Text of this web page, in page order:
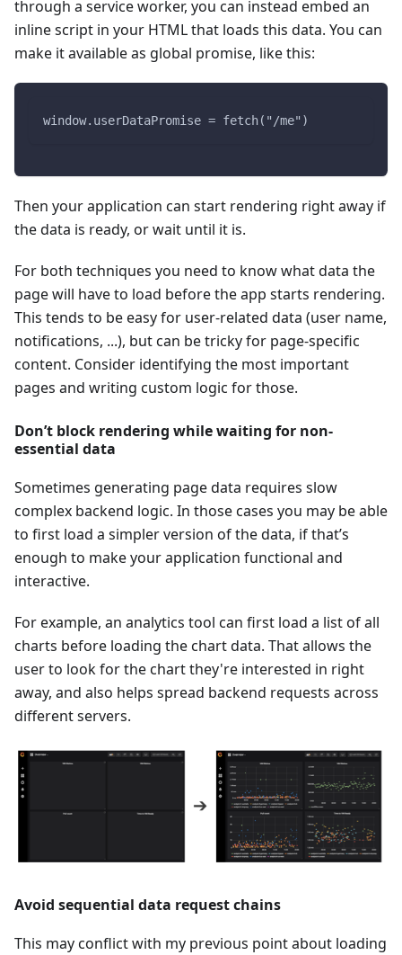
through a service worker, you can instead embed an
inline script in your HTML that loads this data. You can
make it available as global promise, like this:
window.userDataPromise = fetch("/me")
Then your application can start rendering right away if
the data is ready, or wait until it is.
For both techniques you need to know what data the
page will have to load before the app starts rendering.
This tends to be easy for user-related data (user name,
notifications, ...), but can be tricky for page-specific
content. Consider identifying the most important
pages and writing custom logic for those.
Don’t block rendering while waiting for non-
essential data
Sometimes generating page data requires slow
complex backend logic. In those cases you may be able
to first load a simpler version of the data, if that’s
enough to make your application functional and
interactive.
For example, an analytics tool can first load a list of all
charts before loading the chart data. That allows the
user to look for the chart they're interested in right
away, and also helps spread backend requests across
different servers.
Avoid sequential data request chains
This may conflict with my previous point about loading